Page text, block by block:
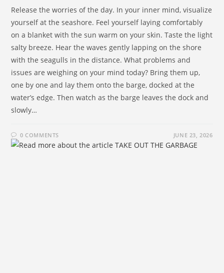
Release the worries of the day. In your inner mind, visualize
yourself at the seashore. Feel yourself laying comfortably
on a blanket with the sun warm on your skin. Taste the light
salty breeze. Hear the waves gently lapping on the shore
with the seagulls in the distance. What problems and
issues are weighing on your mind today? Bring them up,
one by one and lay them onto the barge, docked at the
water’s edge. Then watch as the barge leaves the dock and
slowly…
0 COMMENTS JUNE 23, 2026